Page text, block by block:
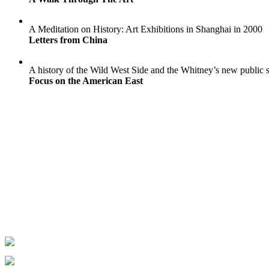
A Meditation on History: Art Exhibitions in Shanghai in 2000
Letters from China
A history of the Wild West Side and the Whitney’s new public
Focus on the American East